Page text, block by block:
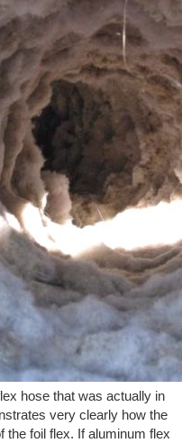
hose that was actually in
very clearly how the
the foil flex. If aluminum flex